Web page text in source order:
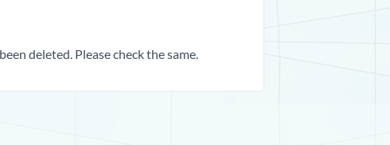
deleted. Please check the same.